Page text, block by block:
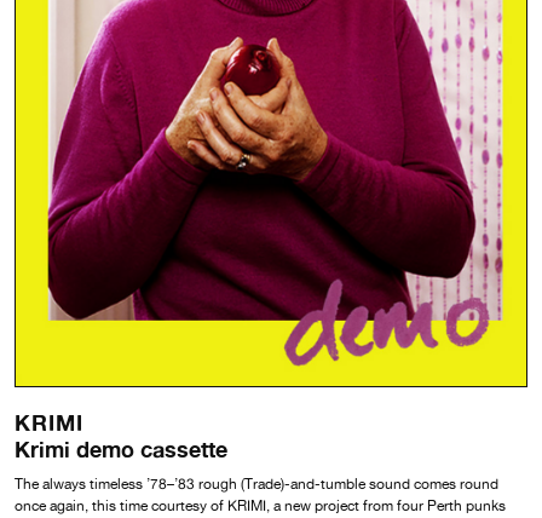
KRIMI
Krimi demo cassette
The always timeless ’78–’83 rough (Trade)-and-tumble sound comes round
once again, this time courtesy of KRIMI, a new project from four Perth punks